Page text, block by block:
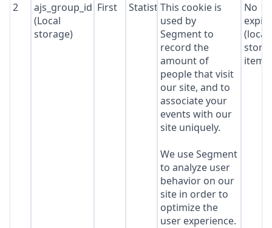
2
ajs_group_id
(Local
storage)
First StatisticsThis cookie is
used by
Segment to
record the
amount of
people that visit
our site, and to
associate your
events with our
site uniquely.
We use Segment
to analyze user
behavior on our
site in order to
optimize the
user experience.
No
(local